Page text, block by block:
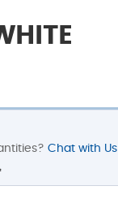
Chat with Us